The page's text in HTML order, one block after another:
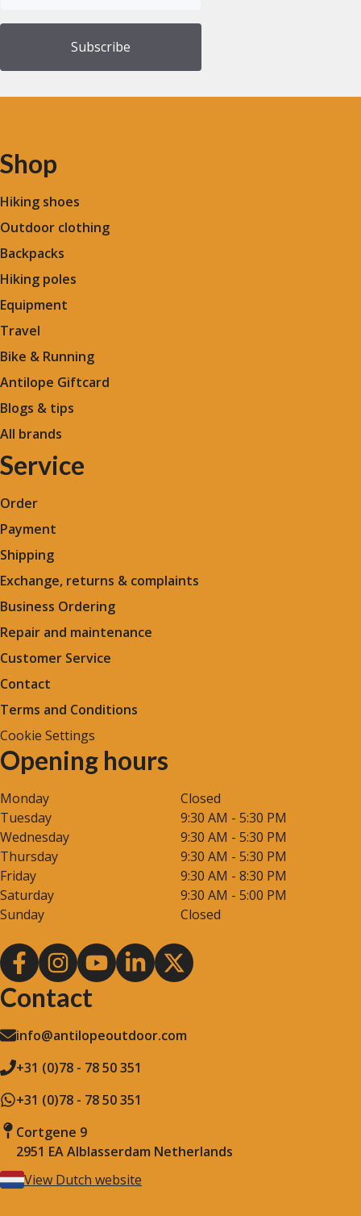
Shop
Hiking shoes
Outdoor clothing
Backpacks
Hiking poles
Equipment
Travel
Bike & Running
Antilope Giftcard
Blogs & tips
All brands
Service
Order
Payment
Shipping
Exchange, returns & complaints
Business Ordering
Repair and maintenance
Customer Service
Contact
Terms and Conditions
Cookie Settings
Opening hours
Monday
Closed
Tuesday
9:30 AM - 5:30 PM
Wednesday
9:30 AM - 5:30 PM
Thursday
9:30 AM - 5:30 PM
Friday
9:30 AM - 8:30 PM
Saturday
9:30 AM - 5:00 PM
Sunday
Closed
Contact
info@antilopeoutdoor.com
+31 (0)78 - 78 50 351
+31 (0)78 - 78 50 351
Cortgene 9
2951 EA Alblasserdam Netherlands
View Dutch website